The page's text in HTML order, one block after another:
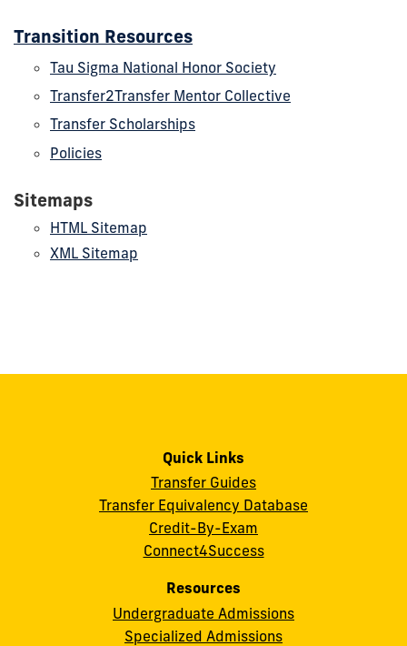
Transition Resources
Tau Sigma National Honor Society
Transfer2Transfer Mentor Collective
Transfer Scholarships
Policies
Sitemaps
HTML Sitemap
XML Sitemap
Quick Links
Transfer Guides
Transfer Equivalency Database
Credit-By-Exam
Connect4Success
Resources
Undergraduate Admissions
Specialized Admissions